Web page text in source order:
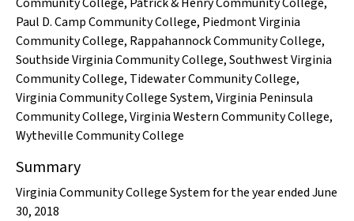
Paul D. Camp Community College, Piedmont Virginia
Community College, Rappahannock Community College,
Southside Virginia Community College,Southwest Virginia
Community College, Tidewater Community College,
Virginia Community College System,Virginia Peninsula
Community College,Virginia Western Community College,
Wytheville Community College
Summary
Virginia Community College System for the year ended June
30, 2018